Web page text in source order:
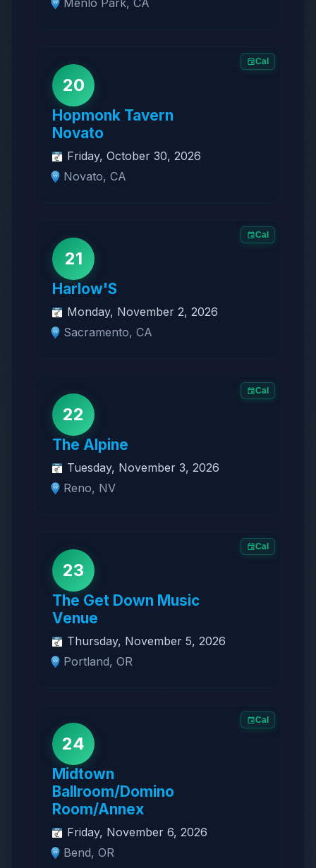
Cal
20
Hopmonk Tavern
Novato
Friday, October 30, 2026
Novato, CA
Cal
21
Harlow'S
Monday, November 2, 2026
Sacramento, CA
Cal
22
The Alpine
Tuesday, November 3, 2026
Reno, NV
Cal
23
The Get Down Music
Venue
Thursday, November 5, 2026
Portland, OR
Cal
24
Midtown
Ballroom/Domino
Room/Annex
Friday, November 6, 2026
Bend, OR